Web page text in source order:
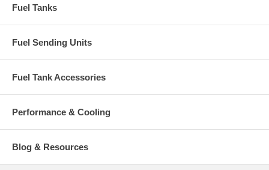
Fuel Tanks
Fuel Sending Units
Fuel Tank Accessories
Performance & Cooling
Blog & Resources